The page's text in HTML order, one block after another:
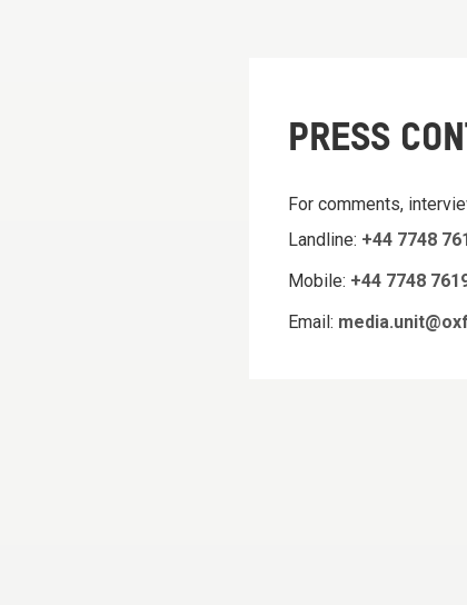
PRESS
For comments,
Landline: +44 7748
Mobile: +44 7748
Email: